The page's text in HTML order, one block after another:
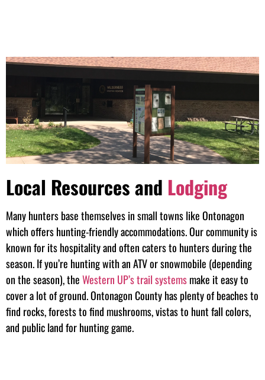
Local Resources and Lodging
Many hunters base themselves in small towns like Ontonagon
which offers hunting-friendly accommodations. Our community is
known for its hospitality and often caters to hunters during the
season. If you’re hunting with an ATV or snowmobile (depending
on the season), theWestern UP’s trail systemsmake it easy to
cover a lot of ground. Ontonagon County has plenty of beaches to
find rocks, forests to find mushrooms, vistas to hunt fall colors,
and public land for hunting game.